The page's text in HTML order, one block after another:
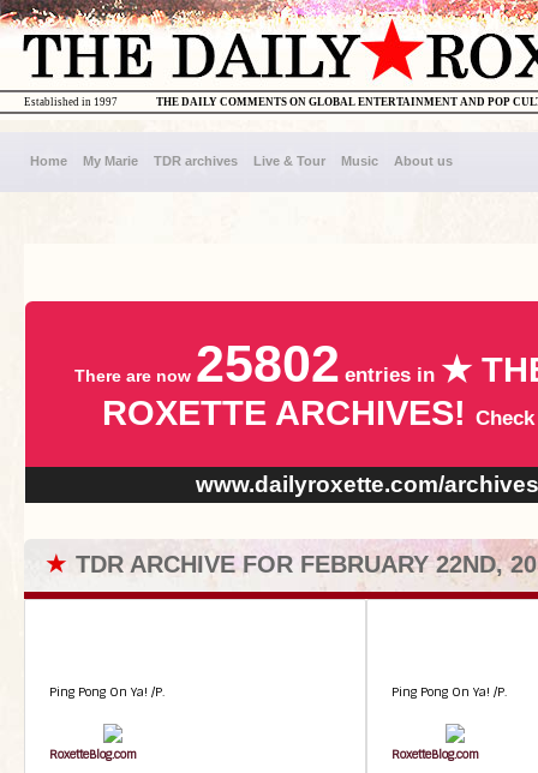
THE DAILY COMMENTS ON GLOBAL ENTERTAINMENT AND POP
Established in 1997
Home My Marie TDR archives Live & Tour Music About us
There are now 25802 entries in ★
ROXETTE ARCHIVES!
www.dailyroxette.com/archives
★ TDR ARCHIVE FOR FEBRUARY 22ND,
Ping Pong On Ya! /P.
RoxetteBlog.com
Ping Pong On Ya! /P.
RoxetteBlog.com